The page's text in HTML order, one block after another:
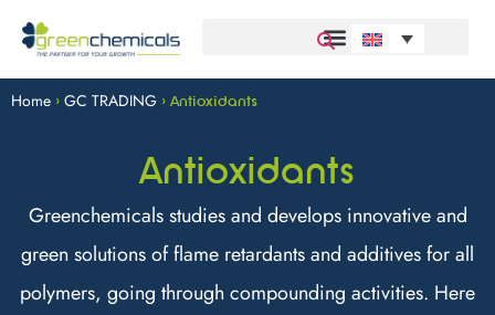
Home > GC TRADING > Antioxidants
Antioxidants
Greenchemicals studies and develops innovative and
green solutions of flame retardants and additives for all
polymers, going through compounding activities. Here